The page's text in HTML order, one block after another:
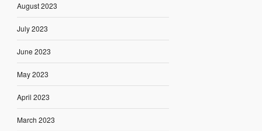
August 2023
July 2023
June 2023
May 2023
April 2023
March 2023